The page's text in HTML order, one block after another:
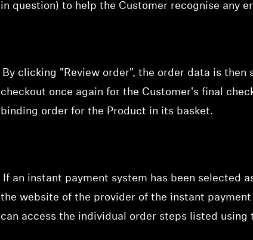
in question) to help the Customer recognise any
By clicking "Review order", the order data is then
checkout once again for the Customer's final
binding order for the Product in its basket.
If an instant payment system has been selected
the website of the provider of the instant
can access the individual order steps listed